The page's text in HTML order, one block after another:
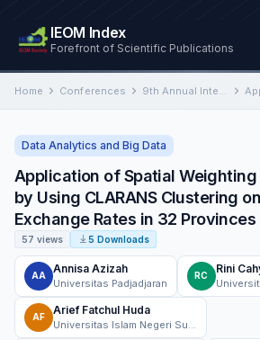
IEOM Index
Forefront of Scientific Publications
Home Conferences 9th Annual International Conference on Industrial Engineering and Operations Management
Data Analytics and Big Data
Application of Spatial Weighting
by Using CLARANS Clustering
Exchange Rates in 32
57 views 5 Downloads
AA
Annisa Azizah
Universitas Padjadjaran
RC
Rini
AF
Arief Fatchul Huda